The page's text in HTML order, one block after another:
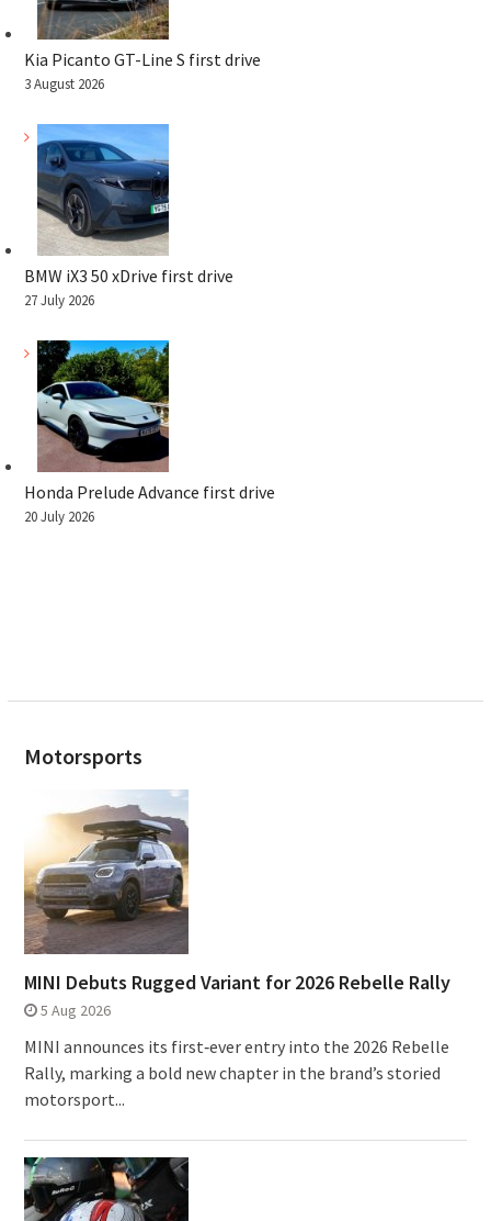
Kia Picanto GT-Line S first drive
3 August 2026
BMW iX3 50 xDrive first drive
27 July 2026
Honda Prelude Advance first drive
20 July 2026
Motorsports
MINI Debuts Rugged Variant for 2026 Rebelle Rally
5 Aug 2026
MINI announces its first‑ever entry into the 2026 Rebelle
Rally, marking a bold new chapter in the brand’s storied
motorsport...